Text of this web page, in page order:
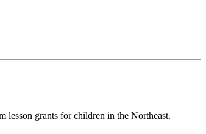
lesson grants for children in the Northeast.